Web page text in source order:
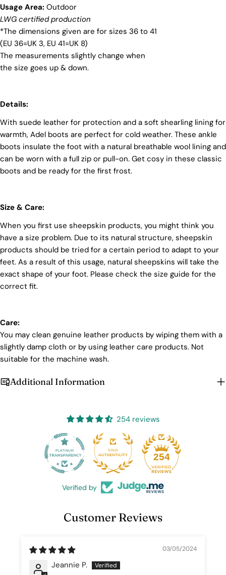
materials and partner with suppliers who share our
dedication to ethical practices. Our sheepskin is
sourced from a tannery holding the prestigious
Silver LWG Certification, a testament to their
unwavering commitment to quality, animal welfare,
employee rights, and eco-conscious practices. The
Leather Working Group (LWG), a non-profit
At Pegia, we are dedicated to leaving a positive
mark on our beloved planet. We firmly believe that
fashion and sustainability go hand in hand, and
we're committed to shaping a future that's both
responsible and environmentally mindful. Our
brand's core values are rooted in sustainability,
Usage Area: Outdoor
LWG certified production
*The dimensions given are for sizes 36 to 41
(EU 36=UK 3, EU 41=UK 8)
The measurements slightly change when
the size goes up & down.
Details:
With suede leather for protection and a soft shearling lining for
warmth, Adel boots are perfect for cold weather. These ankle
boots insulate the foot with a natural breathable wool lining and
can be worn with a full zip or pull-on. Get cosy in these classic
boots and be ready for the first frost.
Size & Care:
When you first use sheepskin products, you might think you
have a size problem. Due to its natural structure, sheepskin
products should be tried for a certain period to adapt to your
feet. As a result of this usage, natural sheepskins will take the
exact shape of your foot. Please check the size guide for the
correct fit.
Care:
You may clean genuine leather products by wiping them with a
slightly damp cloth or by using leather care products. Not
suitable for the machine wash.
Additional Information
254 reviews
254
Verified by
Customer Reviews
03/05/2024
Jeannie P.
Login required
Log in to your account to add products to your wishlist